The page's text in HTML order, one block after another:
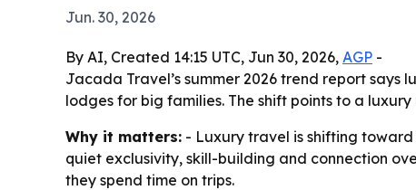
Jun. 30, 2026
By AI, Created 14:15 UTC, Jun 30, 2026, AGP -
Jacada Travel’s summer 2026 trend report
lodges for big families. The shift points to a
Why it matters: - Luxury travel is shifting
quiet exclusivity, skill-building and connection
they spend time on trips.